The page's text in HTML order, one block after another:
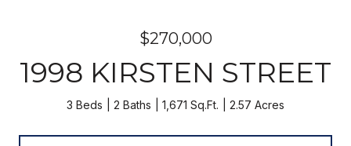
$270,000
1998 KIRSTEN STREET
3 Beds 2 Baths 1,671 Sq.Ft. 2.57 Acres